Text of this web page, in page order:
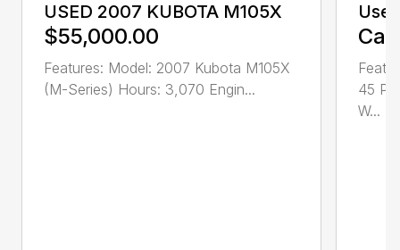
USED 2007 KUBOTA M105X
$55,000.00
Features: Model: 2007 Kubota M105X
(M-Series) Hours: 3,070 Engin...
45
W...